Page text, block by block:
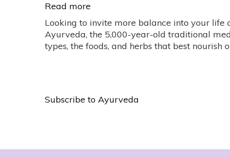
Read more
Free
Class:
The
Basics
Looking to invite more balance into your life
Ayurveda, the 5,000-year-old traditional
types, the foods, and herbs that best
Subscribe to Ayurveda